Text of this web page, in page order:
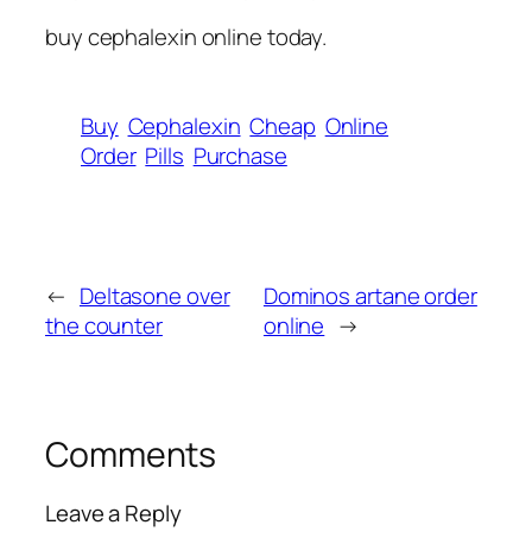
buy cephalexin online today.
Buy Cephalexin Cheap Online
Order Pills Purchase
← Deltasone over
the counter
Dominos artane order
online →
Comments
Leave a Reply